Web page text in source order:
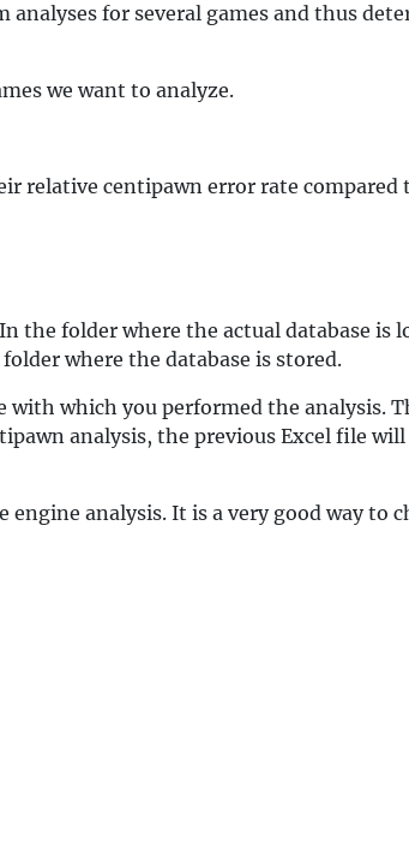
for several games and thus
we want to analyze.
relative centipawn error rate compared
folder where the actual database is
where the database is stored.
which you performed the analysis.
analysis, the previous Excel file
analysis. It is a very good way to